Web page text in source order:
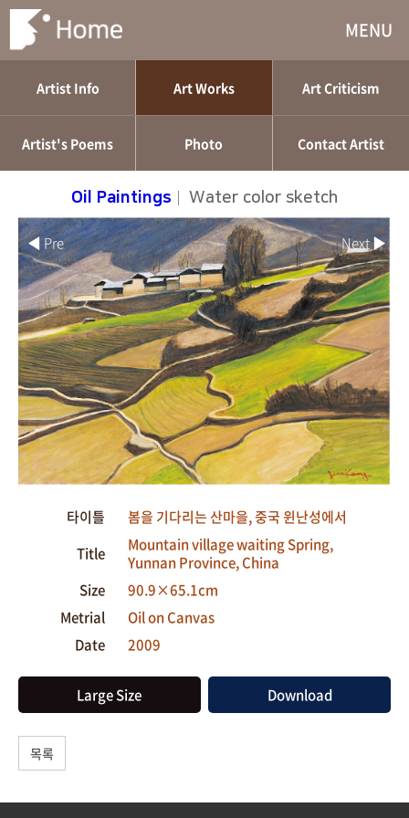
MENU
Artist Info Art Works Art Criticism
Artist's Poems Photo Contact Artist
Oil Paintings Water color sketch
◀ Pre
타이틀
봄을 기다리는 산마을, 중국 윈난성에서
Title
Mountain village waiting Spring,
Yunnan Province, China
Size
90.9×65.1cm
Metrial
Oil on Canvas
Date
2009
Large Size Download
Next ▶
목록